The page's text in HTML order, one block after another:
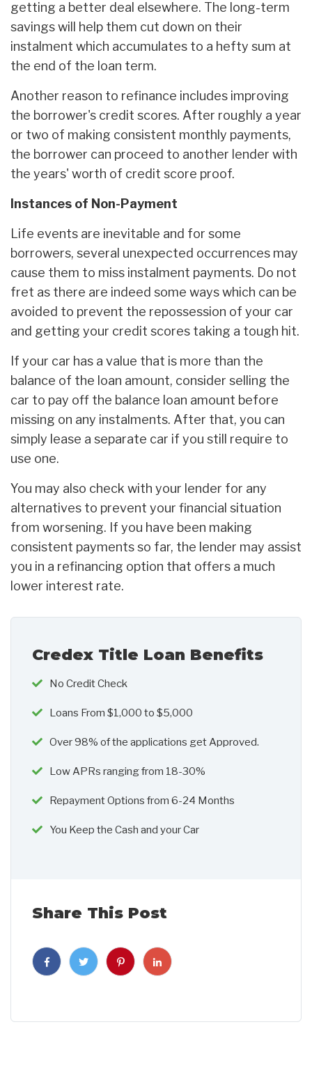
getting a better deal elsewhere. The long-term
savings will help them cut down on their
instalment which accumulates to a hefty sum at
the end of the loan term.
Another reason to refinance includes improving
the borrower's credit scores. After roughly a year
or two of making consistent monthly payments,
the borrower can proceed to another lender with
the years' worth of credit score proof.
Instances of Non-Payment
Life events are inevitable and for some
borrowers, several unexpected occurrences may
cause them to miss instalment payments. Do not
fret as there are indeed some ways which can be
avoided to prevent the repossession of your car
and getting your credit scores taking a tough hit.
If your car has a value that is more than the
balance of the loan amount, consider selling the
car to pay off the balance loan amount before
missing on any instalments. After that, you can
simply lease a separate car if you still require to
use one.
You may also check with your lender for any
alternatives to prevent your financial situation
from worsening. If you have been making
consistent payments so far, the lender may assist
you in a refinancing option that offers a much
lower interest rate.
Credex Title Loan Benefits
No Credit Check
Loans From $1,000 to $5,000
Over 98% of the applications get Approved.
Low APRs ranging from 18-30%
Repayment Options from 6-24 Months
You Keep the Cash and your Car
Share This Post